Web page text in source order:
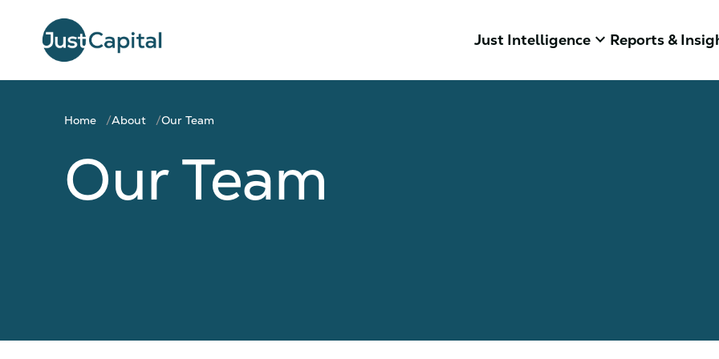
Just Intelligence keyboard_arrow_down Reports &
Home About Our Team
Our Team